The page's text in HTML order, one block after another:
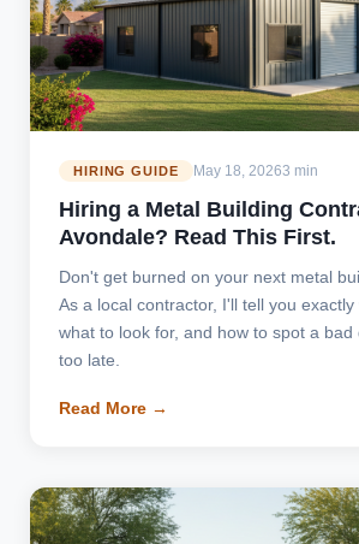
HIRING GUIDE May 18, 20263 min
Hiring a Metal Building
Avondale? Read This First.
Don't get burned on your next metal
As a local contractor, I'll tell you exactly
what to look for, and how to spot a
too late.
Read More →